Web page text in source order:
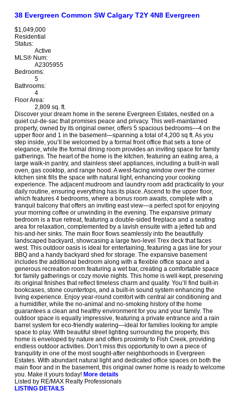
38 Evergreen Common SW Calgary T2Y 4N8 Evergreen
$1,049,000
Residential
Status:
Active
MLS® Num:
A2305955
Bedrooms:
5
Bathrooms:
4
Floor Area:
2,809 sq. ft.
Discover your dream home in the serene Evergreen Estates, nestled on a
quiet cul-de-sac that promises peace and privacy. This well-maintained
property, owned by its original owner, offers 5 spacious bedrooms—4 on the
upper floor and 1 in the basement—spanning a total of 4,200 sq ft. As you
step inside, you’ll be welcomed by a formal front office that sets a tone of
elegance, while the formal dining room provides an inviting space for family
gatherings. The heart of the home is the kitchen, featuring an eating area, a
large walk-in pantry, and stainless steel appliances, including a built-in wall
oven, gas cooktop, and range hood. A west-facing window over the corner
kitchen sink fills the space with natural light, enhancing your cooking
experience. The adjacent mudroom and laundry room add practicality to your
daily routine, ensuring everything has its place. Ascend to the upper floor,
which features 4 bedrooms, where a bonus room awaits, complete with a
tranquil balcony that offers an inviting east view—a perfect spot for enjoying
your morning coffee or unwinding in the evening. The expansive primary
bedroom is a true retreat, featuring a double-sided fireplace and a seating
area for relaxation, complemented by a lavish ensuite with a jetted tub and
his-and-her sinks. The main floor flows seamlessly into the beautifully
landscaped backyard, showcasing a large two-level Trex deck that faces
west. This outdoor oasis is ideal for entertaining, featuring a gas line for your
BBQ and a handy backyard shed for storage. The expansive basement
includes the additional bedroom along with a flexible office space and a
generous recreation room featuring a wet bar, creating a comfortable space
for family gatherings or cozy movie nights. This home is well-kept, preserving
its original finishes that reflect timeless charm and quality. You’ll find built-in
bookcases, stone countertops, and a built-in sound system enhancing the
living experience. Enjoy year-round comfort with central air conditioning and
a humidifier, while the no-animal and no-smoking history of the home
guarantees a clean and healthy environment for you and your family. The
outdoor space is equally impressive, featuring a private entrance and a rain
barrel system for eco-friendly watering—ideal for families looking for ample
space to play. With beautiful street lighting surrounding the property, this
home is enveloped by nature and offers proximity to Fish Creek, providing
endless outdoor activities. Don’t miss this opportunity to own a piece of
tranquility in one of the most sought-after neighborhoods in Evergreen
Estates. With abundant natural light and dedicated office spaces on both the
main floor and in the basement, this original owner home is ready to welcome
you. Make it yours today! More details
Listed by RE/MAX Realty Professionals
LISTING DETAILS